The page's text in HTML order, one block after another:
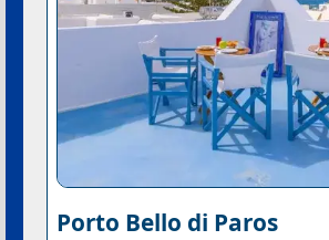
Porto Bello di Paros